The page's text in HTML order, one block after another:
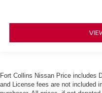
Fort Collins Nissan Price includes
and License fees are not included